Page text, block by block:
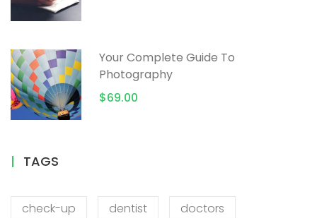
Your Complete Guide To
Photography
$69.00
TAGS
check-up dentist
doctors